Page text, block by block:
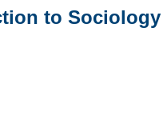
to Sociology